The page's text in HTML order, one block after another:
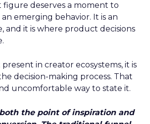
figure deserves a moment to
an emerging behavior. It is an
and it is where product decisions
in creator ecosystems, it is
decision-making process. That
uncomfortable way to state it.
the point of inspiration and